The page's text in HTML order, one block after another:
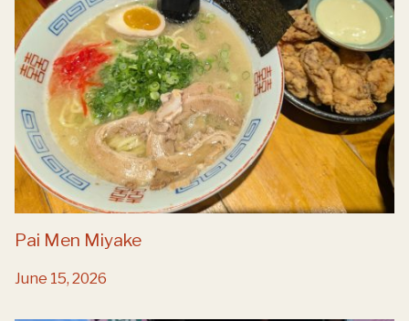
Pai Men Miyake
June 15, 2026